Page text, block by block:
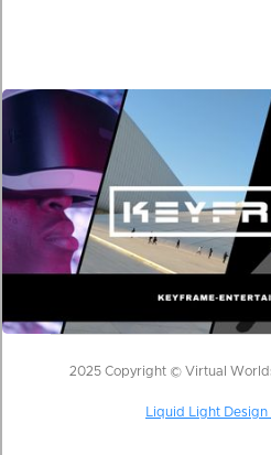
2025 Copyright © Virtual
Liquid Light